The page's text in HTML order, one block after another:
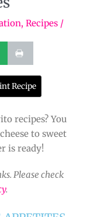
, Recipes /
Recipe
recipes? You
to sweet
is ready!
Please check
.